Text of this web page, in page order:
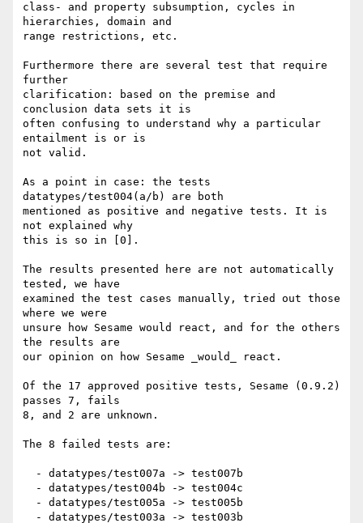
class- and property subsumption, cycles in
hierarchies, domain and
range restrictions, etc.
Furthermore there are several test that require
further
clarification: based on the premise and
conclusion data sets it is
often confusing to understand why a particular
entailment is or is
not valid.
As a point in case: the tests
datatypes/test004(a/b) are both
mentioned as positive and negative tests. It is
not explained why
this is so in [0].
The results presented here are not automatically
tested, we have
examined the test cases manually, tried out those
where we were
unsure how Sesame would react, and for the others
the results are
our opinion on how Sesame _would_ react.
Of the 17 approved positive tests, Sesame (0.9.2)
passes 7, fails
8, and 2 are unknown.
The 8 failed tests are: